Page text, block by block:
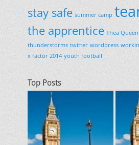
stay safe summer camp
the apprentice Thea Queen
thunderstorms twitter wordpress
x factor 2014 youth football
Top Posts